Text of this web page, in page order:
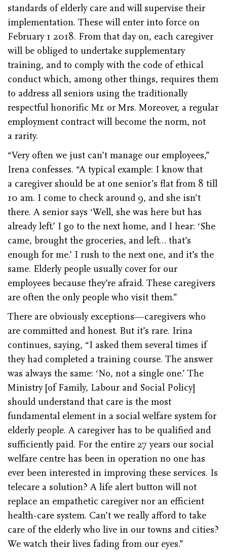
standards of elderly care and will supervise their
implementation. These will enter into force on
February 1 2018. From that day on, each caregiver
will be obliged to undertake supplementary
training, and to comply with the code of ethical
conduct which, among other things, requires them
to address all seniors using the traditionally
respectful honorific Mr. or Mrs. Moreover, a regular
employment contract will become the norm, not
a rarity.
“Very often we just can’t manage our employees,”
Irena confesses. “A typical example: I know that
a caregiver should be at one senior’s flat from 8 till
10 am. I come to check around 9, and she isn’t
there. A senior says ‘Well, she was here but has
already left.’ I go to the next home, and I hear: ‘She
came, brought the groceries, and left… that’s
enough for me.’ I rush to the next one, and it’s the
same. Elderly people usually cover for our
employees because they’re afraid. These caregivers
are often the only people who visit them.”
There are obviously exceptions—caregivers who
are committed and honest. But it’s rare. Irina
continues, saying, “I asked them several times if
they had completed a training course. The answer
was always the same: ‘No, not a single one.’ The
Ministry [of Family, Labour and Social Policy]
should understand that care is the most
fundamental element in a social welfare system for
elderly people. A caregiver has to be qualified and
sufficiently paid. For the entire 27 years our social
welfare centre has been in operation no one has
ever been interested in improving these services. Is
telecare a solution? A life alert button will not
replace an empathetic caregiver nor an efficient
health-care system. Can’t we really afford to take
care of the elderly who live in our towns and cities?
We watch their lives fading from our eyes.”